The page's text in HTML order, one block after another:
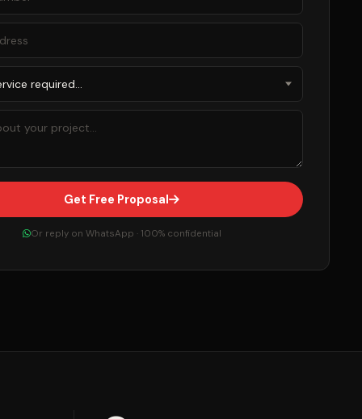
Get Free Proposal
Or reply on WhatsApp · 100% confidential